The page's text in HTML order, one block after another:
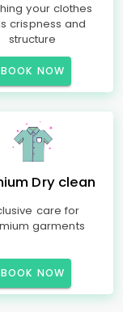
your clothes
crispness and
structure
BOOK NOW
Dry clean
care for
garments
BOOK NOW